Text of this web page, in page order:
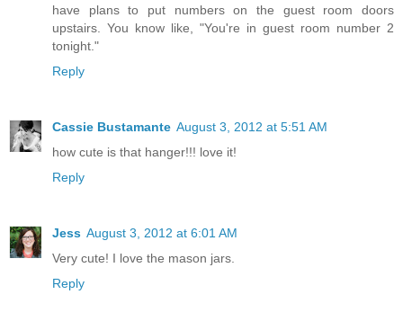
have plans to put numbers on the guest room doors
upstairs. You know like, "You're in guest room number 2
tonight."
Reply
Cassie Bustamante August 3, 2012 at 5:51 AM
how cute is that hanger!!! love it!
Reply
Jess August 3, 2012 at 6:01 AM
Very cute! I love the mason jars.
Reply